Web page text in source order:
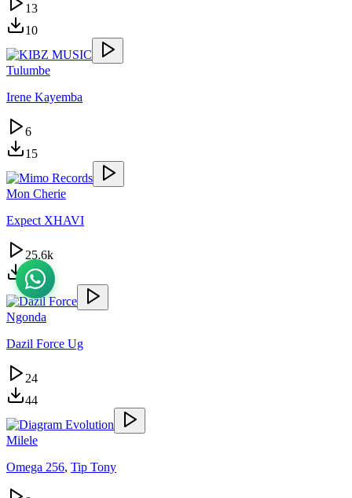
13
10
Tulumbe
Irene Kayemba
6
15
Mon Cherie
Expect XHAVI
25.6k
57.7k
Ngonda
Dazil Force Ug
24
44
Milele
Omega 256, Tip Tony